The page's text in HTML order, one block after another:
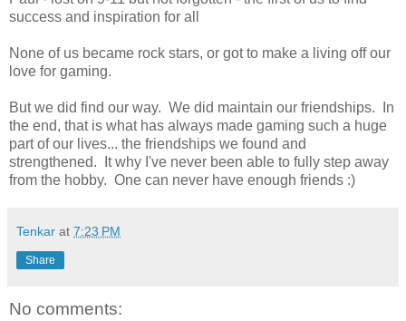
success and inspiration for all
None of us became rock stars, or got to make a living off our
love for gaming.
But we did find our way. We did maintain our friendships. In
the end, that is what has always made gaming such a huge
part of our lives... the friendships we found and
strengthened. It why I've never been able to fully step away
from the hobby. One can never have enough friends :)
Tenkar at 7:23 PM
Share
No comments: